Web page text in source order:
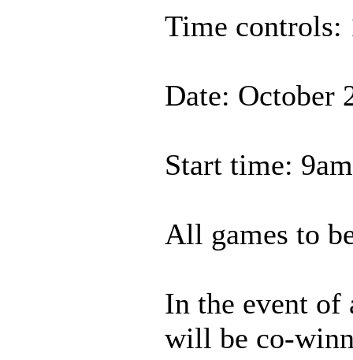
Time controls:
Date: October
Start time:
All games to
In the event of
will be co-